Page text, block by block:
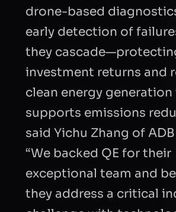
drone-based
early detection of
they
investment returns and
clean energy
supports emissions
said Yichu Zhang of
“We backed QE for their
exceptional team and
they address a critical